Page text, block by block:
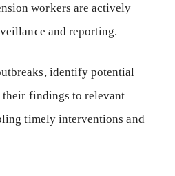
workers are actively
and reporting.
identify potential
their findings to relevant
timely interventions and